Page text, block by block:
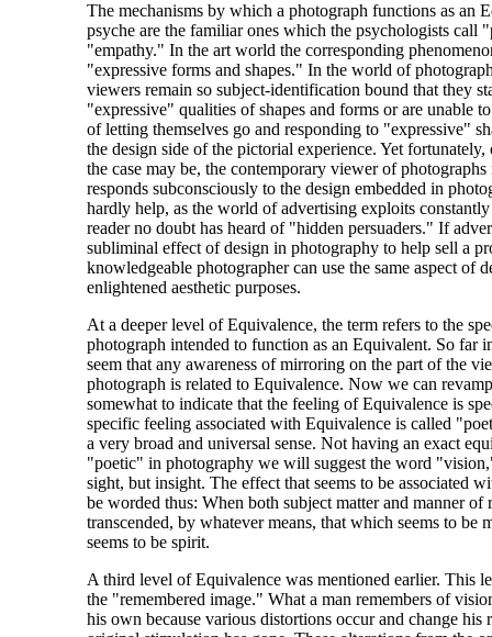
The mechanisms by which a photograph functions as an
psyche are the familiar ones which the psychologists call
"empathy." In the art world the corresponding
"expressive forms and shapes." In the world of
viewers remain so subject-identification bound that they
"expressive" qualities of shapes and forms or are unable
of letting themselves go and responding to "expressive"
the design side of the pictorial experience. Yet fortunately,
the case may be, the contemporary viewer of
responds subconsciously to the design embedded in
hardly help, as the world of advertising exploits
reader no doubt has heard of "hidden persuaders." If
subliminal effect of design in photography to help sell a
knowledgeable photographer can use the same aspect of
enlightened aesthetic purposes.
At a deeper level of Equivalence, the term refers to the
photograph intended to function as an Equivalent. So far
seem that any awareness of mirroring on the part of the
photograph is related to Equivalence. Now we can
somewhat to indicate that the feeling of Equivalence is
specific feeling associated with Equivalence is called
a very broad and universal sense. Not having an exact
"poetic" in photography we will suggest the word
sight, but insight. The effect that seems to be associated
be worded thus: When both subject matter and manner of
transcended, by whatever means, that which seems to be
seems to be spirit.
A third level of Equivalence was mentioned earlier. This
the "remembered image." What a man remembers of
his own because various distortions occur and change his